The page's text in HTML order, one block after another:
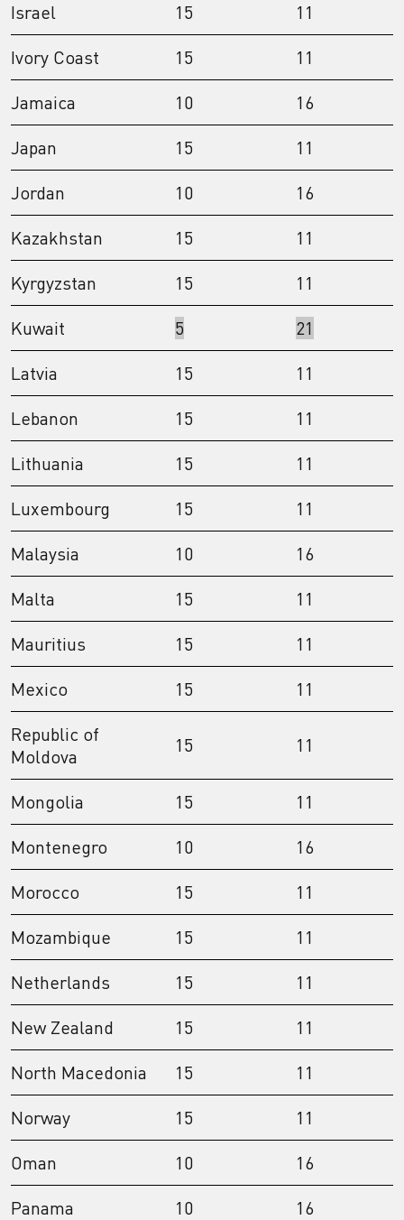
Israel
15
11
Ivory Coast
15
11
Jamaica
10
16
Japan
15
11
Jordan
10
16
Kazakhstan
15
11
Kyrgyzstan
15
11
Kuwait
5
21
Latvia
15
11
Lebanon
15
11
Lithuania
15
11
Luxembourg
15
11
Malaysia
10
16
Malta
15
11
Mauritius
15
11
Mexico
15
11
Republic of
Moldova
15 11
Mongolia 15
11
Montenegro
10
16
Morocco
15
11
Mozambique
15
11
Netherlands
15
11
New Zealand
15
11
North Macedonia
15
11
Norway
15
11
Oman
10
16
Panama
10
16